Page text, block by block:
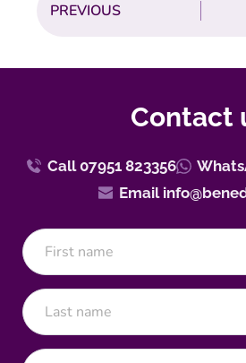
PREVIOUS
Contact
Call 07951 823356
Email